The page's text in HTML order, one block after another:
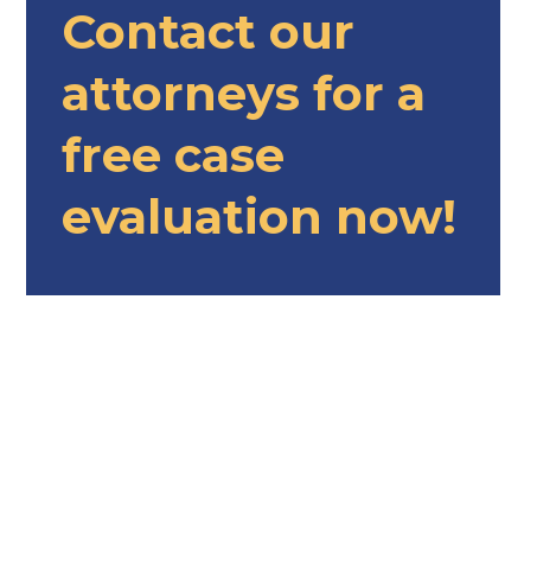
Contact our
attorneys for a
free case
evaluation now!